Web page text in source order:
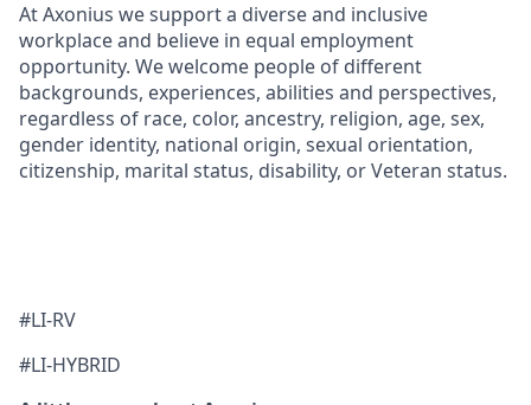
At Axonius we support a diverse and inclusive
workplace and believe in equal employment
opportunity. We welcome people of different
backgrounds, experiences, abilities and perspectives,
regardless of race, color, ancestry, religion, age, sex,
gender identity, national origin, sexual orientation,
citizenship, marital status, disability, or Veteran status.
#LI-RV
#LI-HYBRID